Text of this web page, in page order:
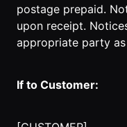
postage prepaid.
upon receipt.
appropriate party
If to Customer: